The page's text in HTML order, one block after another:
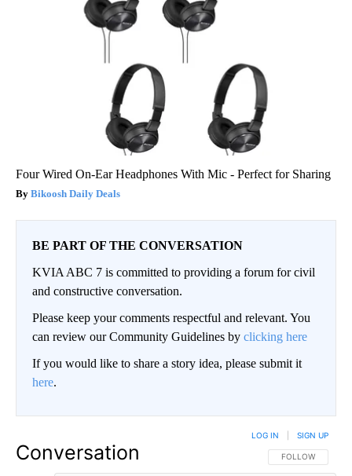
Four Wired On-Ear Headphones With Mic - Perfect for Sharing
Bikoosh Daily Deals
BE PART OF THE CONVERSATION
KVIA ABC 7 is committed to providing a forum for civil
and constructive conversation.
Please keep your comments respectful and relevant. You
can review our Community Guidelines by clicking here
If you would like to share a story idea, please submit it
here.
Conversation FOLLOW THIS
FOLLOW
LOG IN SIGN UP